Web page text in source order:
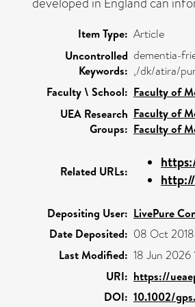
Item Type: Article
Uncontrolled
Keywords:
dementia-
,/dk/atira/
Faculty \ School: Faculty of
UEA Research
Groups:
Faculty of
Faculty of
Related URLs:
Depositing User: LivePure
Date Deposited: 08 Oct
Last Modified: 18 Jun 2026
URI: https://
DOI: 10.1002/